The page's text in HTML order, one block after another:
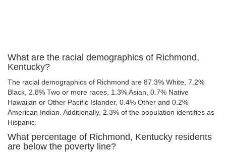
What are the racial demographics of Richmond,
Kentucky?
The racial demographics of Richmond are 87.3% White, 7.2%
Black, 2.8% Two or more races, 1.3% Asian, 0.7% Native
Hawaiian or Other Pacific Islander, 0.4% Other and 0.2%
American Indian. Additionally, 2.3% of the population identifies as
Hispanic.
What percentage of Richmond, Kentucky residents
are below the poverty line?